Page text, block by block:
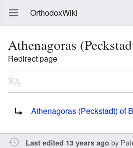
OrthodoxWiki
Athenagoras
Redirect page
Athenagoras (Peckstadt) of
Last edited 13 years ago by